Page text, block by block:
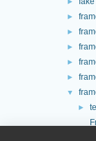
►
►
►
►
►
▼
►